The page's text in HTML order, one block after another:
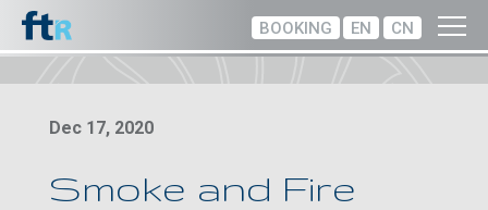
BOOKING EN CN
Dec 17, 2020
Smoke and Fire